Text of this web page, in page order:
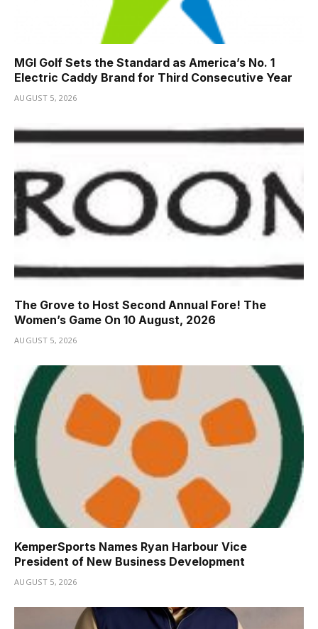
MGI Golf Sets the Standard as America’s No. 1
Electric Caddy Brand for Third Consecutive Year
AUGUST 5, 2026
The Grove to Host Second Annual Fore! The
Women’s Game On 10 August, 2026
AUGUST 5, 2026
KemperSports Names Ryan Harbour Vice
President of New Business Development
AUGUST 5, 2026